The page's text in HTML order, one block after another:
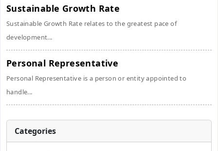
Sustainable Growth Rate
Sustainable Growth Rate relates to the greatest pace of
development...
Personal Representative
Personal Representative is a person or entity appointed to
handle...
Categories